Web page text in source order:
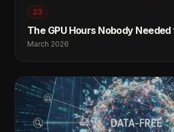
23
The GPU Hours Nobody
March 2026